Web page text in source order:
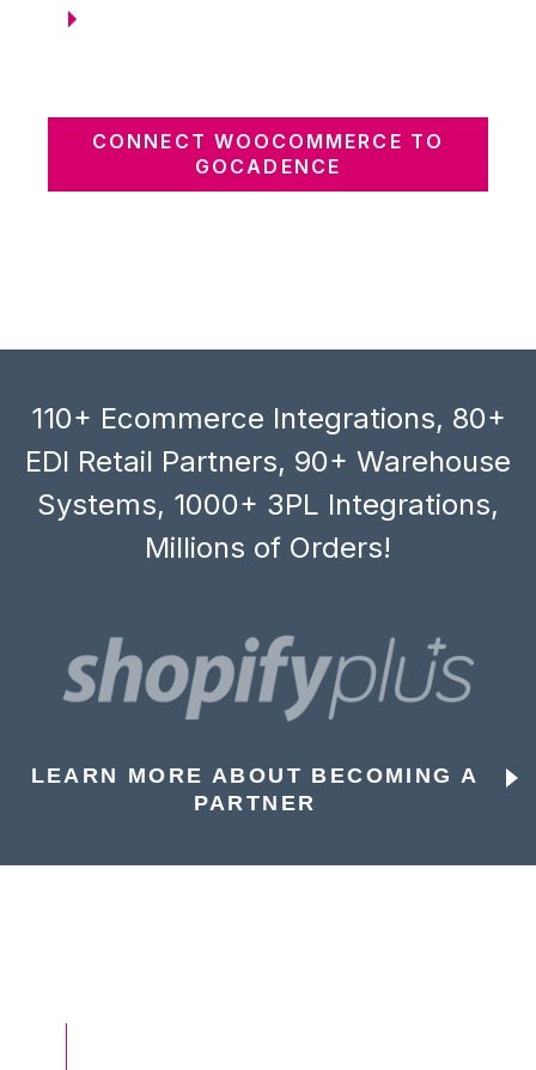
CONNECT WOOCOMMERCE TO
GOCADENCE
110+ Ecommerce Integrations, 80+
EDI Retail Partners, 90+ Warehouse
Systems, 1000+ 3PL Integrations,
Millions of Orders!
LEARN MORE ABOUT BECOMING A
PARTNER